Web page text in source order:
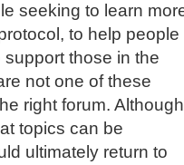
seeking to learn
to help people
those in the
not one of these
right forum. Although
topics can be
ultimately return to